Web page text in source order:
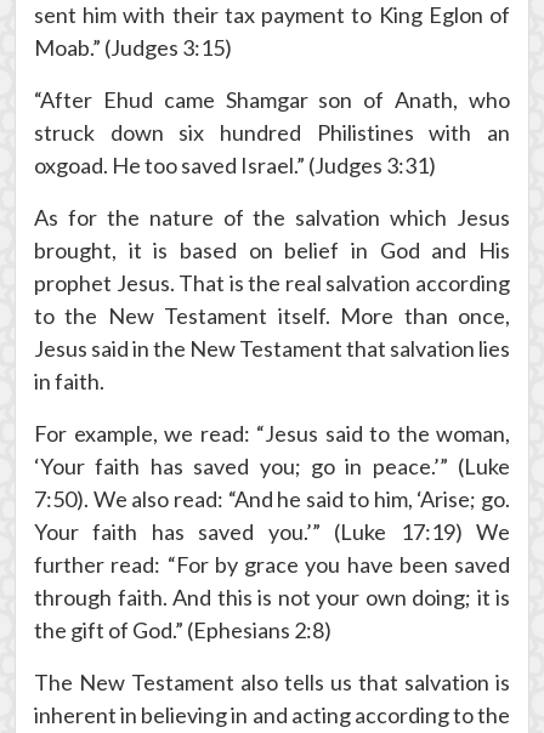
sent him with their tax payment to King Eglon of
Moab.” (Judges 3:15)
“After Ehud came Shamgar son of Anath, who
struck down six hundred Philistines with an
oxgoad. He too saved Israel.” (Judges 3:31)
As for the nature of the salvation which Jesus
brought, it is based on belief in God and His
prophet Jesus. That is the real salvation according
to the New Testament itself. More than once,
Jesus said in the New Testament that salvation lies
in faith.
For example, we read: “Jesus said to the woman,
‘Your faith has saved you; go in peace.’” (Luke
7:50). We also read: “And he said to him, ‘Arise; go.
Your faith has saved you.’” (Luke 17:19) We
further read: “For by grace you have been saved
through faith. And this is not your own doing; it is
the gift of God.” (Ephesians 2:8)
The New Testament also tells us that salvation is
inherent in believing in and acting according to the